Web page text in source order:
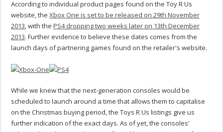
According to individual product pages found on the Toy R Us
website, theXbox One is set to be released on 29th November
2013, with thePS4 dropping two weeks later on 13th December
2013. Further evidence to believe these dates comes from the
launch days of partnering games found on the retailer's website.
While we knew that the next-generation consoles would be
scheduled to launch around a time that allows them to capitalise
on the Christmas buying period, the Toys R Us listings give us
further indication of the exact days. As of yet, the consoles'